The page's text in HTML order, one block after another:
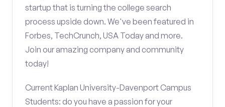
startup that is turning the college search
process upside down. We've been featured in
Forbes, TechCrunch, USA Today and more.
Join our amazing company and community
today!
Current Kaplan University-Davenport Campus
Students: do you have a passion for your